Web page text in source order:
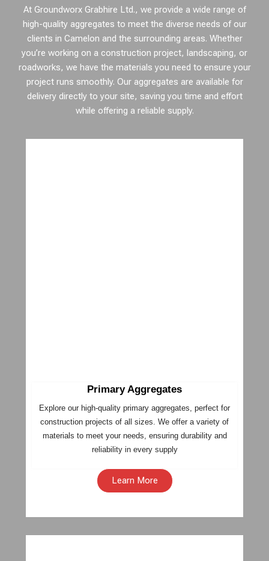
At Groundworx Grabhire Ltd., we provide a wide range of
high-quality aggregates to meet the diverse needs of our
clients in Camelon and the surrounding areas. Whether
you’re working on a construction project, landscaping, or
roadworks, we have the materials you need to ensure your
project runs smoothly. Our aggregates are available for
delivery directly to your site, saving you time and effort
while offering a reliable supply.
Primary Aggregates
Explore our high-quality primary aggregates, perfect for
construction projects of all sizes. We offer a variety of
materials to meet your needs, ensuring durability and
reliability in every supply
Learn More